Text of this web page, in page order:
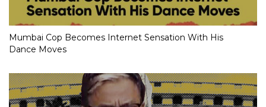
Mumbai Cop Becomes Internet Sensation With His
Dance Moves